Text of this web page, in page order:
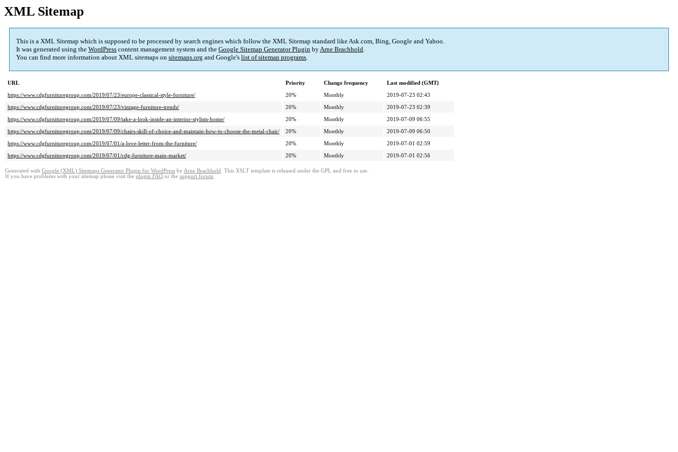
XML Sitemap
This is a XML Sitemap which is supposed to be processed by search engines which follow the XML Sitemap standard like Ask.com, Bing, Google and Yahoo.
It was generated using the WordPress content management system and the Google Sitemap Generator Plugin byArne Brachhold.
You can find more information about XML sitemaps on sitemaps.org and Google's list of sitemap programs.
URL Priority Change frequency
Last modified (GMT)
https://www.cdgfurnituregroup.com/2019/07/23/europe-classical-style-furniture/
20% Monthly
2019-07-23 02:43
https://www.cdgfurnituregroup.com/2019/07/23/vintage-furniture-trends/
20% Monthly
2019-07-23 02:39
https://www.cdgfurnituregroup.com/2019/07/09/take-a-look-inside-an-interior-stylists-home/
20% Monthly
2019-07-09 06:55
https://www.cdgfurnituregroup.com/2019/07/09/chairs-skill-of-choice-and-maintain-how-to-choose-the-metal-chair/
20% Monthly
2019-07-09 06:50
https://www.cdgfurnituregroup.com/2019/07/01/a-love-letter-from-the-furniture/
20% Monthly
2019-07-01 02:59
https://www.cdgfurnituregroup.com/2019/07/01/cdg-furniture-main-market/
20% Monthly 2019-07-01 02:56
Generated with Google (XML) Sitemaps Generator Plugin for WordPress by Arne Brachhold . This XSLT template is released under the GPL and free to use.
If you have problems with your sitemap please visit the plugin FAQ or the support forum.